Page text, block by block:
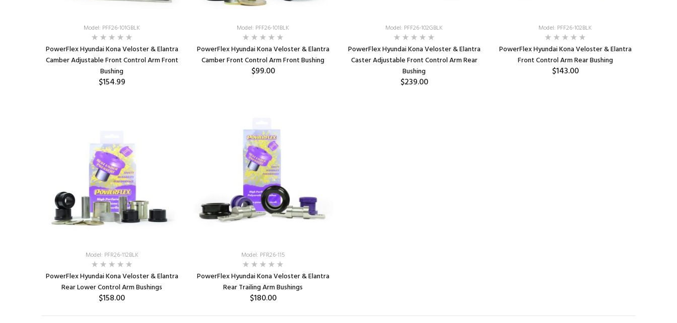
Model: PFF26-101GBLK
PowerFlex Hyundai Kona Veloster & Elantra
Camber Adjustable Front Control Arm Front
Bushing
$154.99
Model: PFF26-101BLK
PowerFlex Hyundai Kona Veloster & Elantra
Camber Front Control Arm Front Bushing
$99.00
Model: PFF26-102GBLK
PowerFlex Hyundai Kona Veloster & Elantra
Caster Adjustable Front Control Arm Rear
Bushing
$239.00
Model: PFF26-102BLK
PowerFlex Hyundai Kona Veloster & Elantra
Front Control Arm Rear Bushing
$143.00
Model: PFR26-112BLK
PowerFlex Hyundai Kona Veloster & Elantra
Rear Lower Control Arm Bushings
$158.00
Model: PFR26-115
PowerFlex Hyundai Kona Veloster & Elantra
Rear Trailing Arm Bushings
$180.00